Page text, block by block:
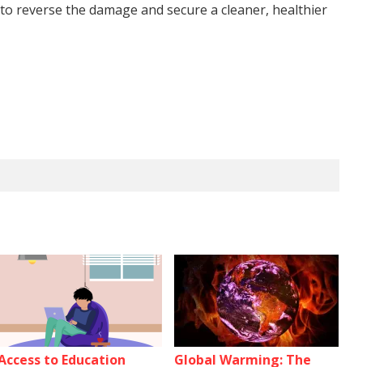
reverse the damage and secure a cleaner, healthier
to Education Global Warming: The